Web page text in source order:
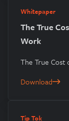
Whitepaper
The True
Work
The True Cost
Download
The True Cost
Tip Tok